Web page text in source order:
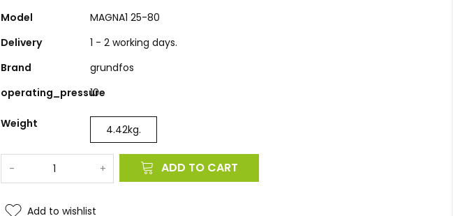
Model
MAGNA1 25-80
Delivery
1 - 2 working days.
Brand
grundfos
operating_pressure
10
Weight 4.42kg.
- + ADD TO CART
Add to wishlist